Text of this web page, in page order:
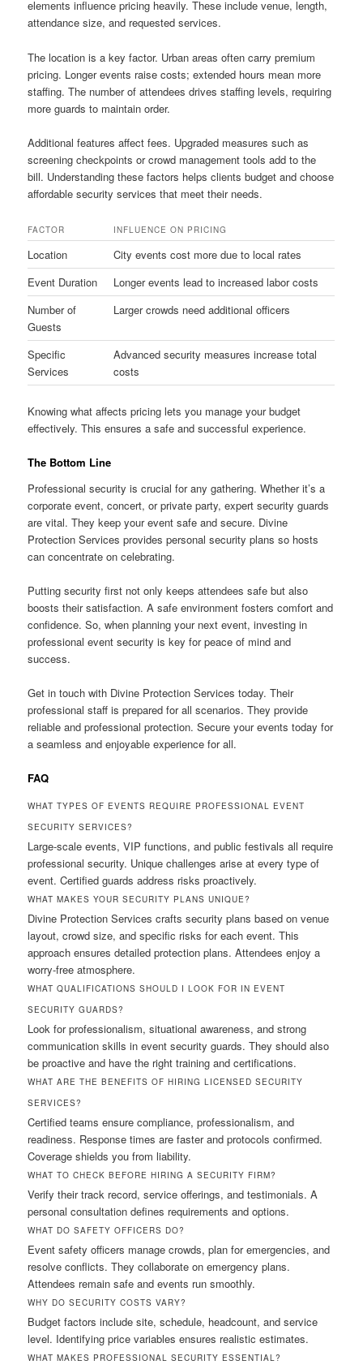
elements influence pricing heavily. These include venue, length,
attendance size, and requested services.
The location is a key factor. Urban areas often carry premium
pricing. Longer events raise costs; extended hours mean more
staffing. The number of attendees drives staffing levels, requiring
more guards to maintain order.
Additional features affect fees. Upgraded measures such as
screening checkpoints or crowd management tools add to the
bill. Understanding these factors helps clients budget and choose
affordable security services that meet their needs.
FACTOR INFLUENCE ON PRICING
Location
City events cost more due to local rates
Event Duration
Longer events lead to increased labor costs
Number of
Guests
Larger crowds need additional officers
Specific
Services
Advanced security measures increase total
costs
Knowing what affects pricing lets you manage your budget
effectively. This ensures a safe and successful experience.
The Bottom Line
Professional security is crucial for any gathering. Whether it’s a
corporate event, concert, or private party, expert security guards
are vital. They keep your event safe and secure. Divine
Protection Services provides personal security plans so hosts
can concentrate on celebrating.
Putting security first not only keeps attendees safe but also
boosts their satisfaction. A safe environment fosters comfort and
confidence. So, when planning your next event, investing in
professional event security is key for peace of mind and
success.
Get in touch with Divine Protection Services today. Their
professional staff is prepared for all scenarios. They provide
reliable and professional protection. Secure your events today for
a seamless and enjoyable experience for all.
FAQ
WHAT TYPES OF EVENTS REQUIRE PROFESSIONAL EVENT
SECURITY SERVICES?
Large-scale events, VIP functions, and public festivals all require
professional security. Unique challenges arise at every type of
event. Certified guards address risks proactively.
WHAT MAKES YOUR SECURITY PLANS UNIQUE?
Divine Protection Services crafts security plans based on venue
layout, crowd size, and specific risks for each event. This
approach ensures detailed protection plans. Attendees enjoy a
worry-free atmosphere.
WHAT QUALIFICATIONS SHOULD I LOOK FOR IN EVENT
SECURITY GUARDS?
Look for professionalism, situational awareness, and strong
communication skills in event security guards. They should also
be proactive and have the right training and certifications.
WHAT ARE THE BENEFITS OF HIRING LICENSED SECURITY
SERVICES?
Certified teams ensure compliance, professionalism, and
readiness. Response times are faster and protocols confirmed.
Coverage shields you from liability.
WHAT TO CHECK BEFORE HIRING A SECURITY FIRM?
Verify their track record, service offerings, and testimonials. A
personal consultation defines requirements and options.
WHAT DO SAFETY OFFICERS DO?
Event safety officers manage crowds, plan for emergencies, and
resolve conflicts. They collaborate on emergency plans.
Attendees remain safe and events run smoothly.
WHY DO SECURITY COSTS VARY?
Budget factors include site, schedule, headcount, and service
level. Identifying price variables ensures realistic estimates.
WHAT MAKES PROFESSIONAL SECURITY ESSENTIAL?